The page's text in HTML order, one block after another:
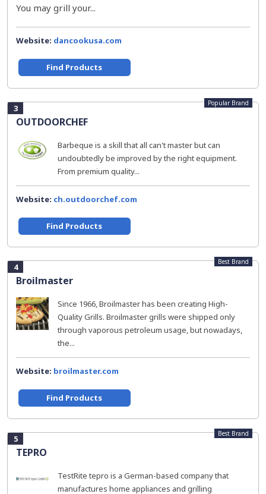
You may grill your...
Website: dancookusa.com
Find Products
3
OUTDOORCHEF
Popular Brand
Barbeque is a skill that all can't master but can
undoubtedly be improved by the right equipment.
From premium quality...
Website: ch.outdoorchef.com
Find Products
4
Broilmaster
Best Brand
Since 1966, Broilmaster has been creating High-
Quality Grills. Broilmaster grills were shipped only
through vaporous petroleum usage, but nowadays,
the...
Website: broilmaster.com
Find Products
5
TEPRO
Best Brand
TestRite tepro is a German-based company that
manufactures home appliances and grilling